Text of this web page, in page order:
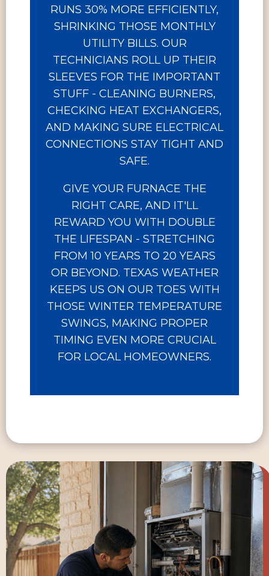
RUNS 30% MORE EFFICIENTLY,
SHRINKING THOSE MONTHLY
UTILITY BILLS. OUR
TECHNICIANS ROLL UP THEIR
SLEEVES FOR THE IMPORTANT
STUFF - CLEANING BURNERS,
CHECKING HEAT EXCHANGERS,
AND MAKING SURE ELECTRICAL
CONNECTIONS STAY TIGHT AND
SAFE.
GIVE YOUR FURNACE THE
RIGHT CARE, AND IT'LL
REWARD YOU WITH DOUBLE
THE LIFESPAN - STRETCHING
FROM 10 YEARS TO 20 YEARS
OR BEYOND. TEXAS WEATHER
KEEPS US ON OUR TOES WITH
THOSE WINTER TEMPERATURE
SWINGS, MAKING PROPER
TIMING EVEN MORE CRUCIAL
FOR LOCAL HOMEOWNERS.